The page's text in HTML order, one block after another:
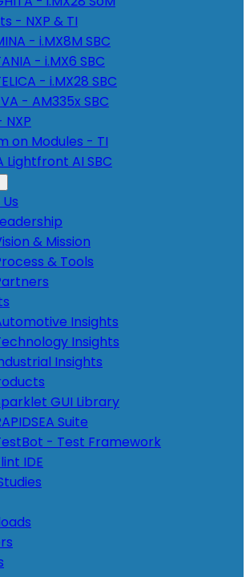
- NXP & TI
- i.MX8M SBC
- i.MX6 SBC
- i.MX28 SBC
- AM335x SBC
NXP
on Modules - TI
Lightfront AI SBC
& Mission
& Tools
Insights
Insights
Insights
GUI Library
Suite
- Test Framework
IDE